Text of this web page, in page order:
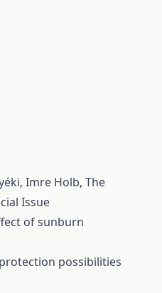
Imre Holb, The
Issue
of sunburn
possibilities